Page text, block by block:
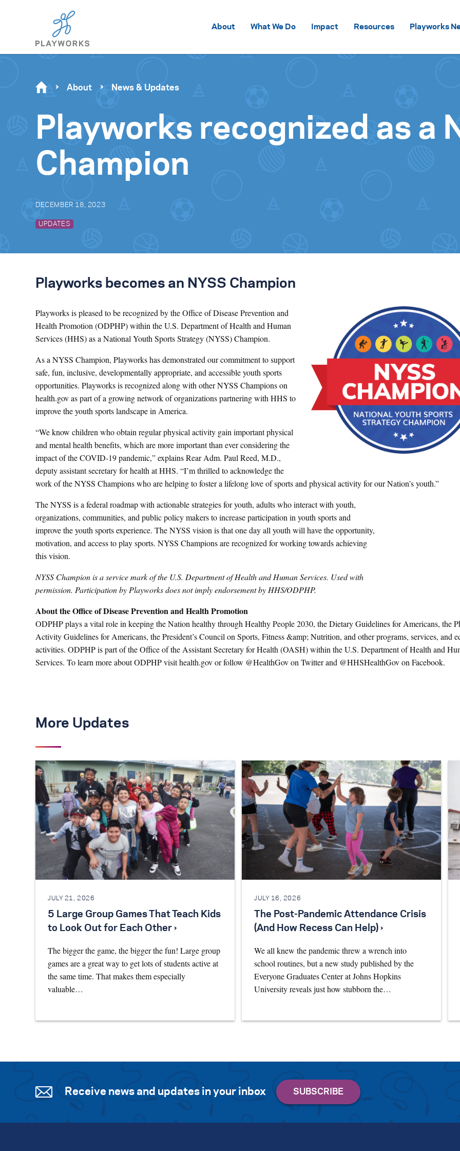
About What We Do Impact Resources Playworks
About News & Updates
Playworks recognized as a
Champion
DECEMBER 18, 2023
UPDATES
Playworks becomes an NYSS Champion
Playworks is pleased to be recognized by the Office of Disease Prevention and
Health Promotion (ODPHP) within the U.S. Department of Health and Human
Services (HHS) as a National Youth Sports Strategy (NYSS) Champion.
As a NYSS Champion, Playworks has demonstrated our commitment to support
safe, fun, inclusive, developmentally appropriate, and accessible youth sports
opportunities. Playworks is recognized along with other NYSS Champions on
health.gov as part of a growing network of organizations partnering with HHS to
improve the youth sports landscape in America.
“We know children who obtain regular physical activity gain important physical
and mental health benefits, which are more important than ever considering the
impact of the COVID-19 pandemic,” explains Rear Adm. Paul Reed, M.D.,
deputy assistant secretary for health at HHS. “I’m thrilled to acknowledge the
work of the NYSS Champions who are helping to foster a lifelong love of sports and physical activity for our Nation’s youth.”
The NYSS is a federal roadmap with actionable strategies for youth, adults who interact with youth,
organizations, communities, and public policy makers to increase participation in youth sports and
improve the youth sports experience. The NYSS vision is that one day all youth will have the opportunity,
motivation, and access to play sports. NYSS Champions are recognized for working towards achieving
this vision.
NYSS Champion is a service mark of the U.S. Department of Health and Human Services. Used with
permission. Participation by Playworks does not imply endorsement by HHS/ODPHP.
About the Office of Disease Prevention and Health Promotion
ODPHP plays a vital role in keeping the Nation healthy through Healthy People 2030, the Dietary Guidelines for Americans, the
Activity Guidelines for Americans, the President’s Council on Sports, Fitness &amp; Nutrition, and other programs, services, and
activities. ODPHP is part of the Office of the Assistant Secretary for Health (OASH) within the U.S. Department of Health and
Services. To learn more about ODPHP visit health.gov or follow @HealthGov on Twitter and @HHSHealthGov on Facebook.
More Updates
JULY 21, 2026
5 Large Group Games That Teach Kids
to Look Out for Each Other ›
The bigger the game, the bigger the fun! Large group
games are a great way to get lots of students active at
the same time. That makes them especially
valuable…
JULY 16, 2026
The Post-Pandemic Attendance Crisis
(And How Recess Can Help) ›
We all knew the pandemic threw a wrench into
school routines, but a new study published by the
Everyone Graduates Center at Johns Hopkins
University reveals just how stubborn the…
Receive news and updates in your inbox